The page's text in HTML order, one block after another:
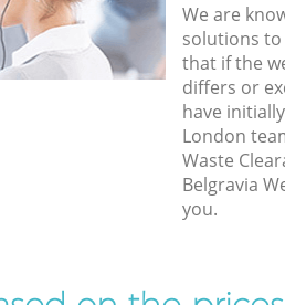
We are
solutions to
that if the
differs or
have
London
Waste
Belgravia
you.